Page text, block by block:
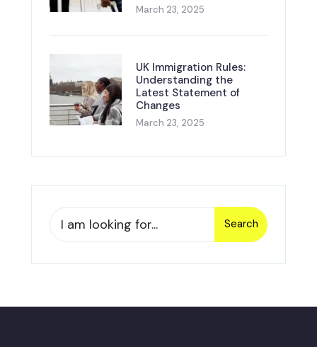
March 23, 2025
UK Immigration Rules:
Understanding the
Latest Statement of
Changes
March 23, 2025
Search
for:
Search